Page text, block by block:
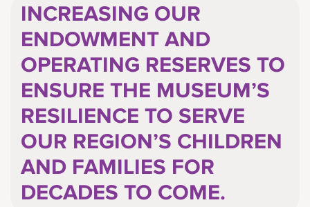
INCREASING OUR
ENDOWMENT AND
OPERATING RESERVES TO
ENSURE THE MUSEUM’S
RESILIENCE TO SERVE
OUR REGION’S CHILDREN
AND FAMILIES FOR
DECADES TO COME.